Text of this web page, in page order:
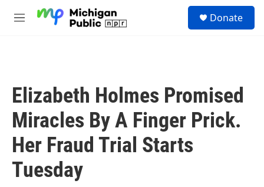
M
Donate
Elizabeth Holmes Promised
Miracles By A Finger Prick.
Her Fraud Trial Starts
Tuesday